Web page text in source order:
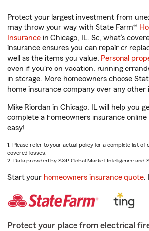
Protect your largest investment from
may throw your way with State Farm®
Insurance in Chicago, IL. So, what’s
insurance ensures you can repair or
well as the items you value. Personal
even if you're on vacation, running
in storage. More homeowners choose
home insurance company over any other
Mike Riordan in Chicago, IL will help you
complete a homeowners insurance online
easy!
1. Please refer to your actual policy for a complete list of
covered losses.
2. Data provided by S&P Global Market Intelligence and
Start your homeowners insurance quote.
Protect your place from electrical